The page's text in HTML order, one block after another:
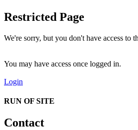
Restricted Page
We're sorry, but you don't have access to
You may have access once logged in.
Login
RUN OF SITE
Contact